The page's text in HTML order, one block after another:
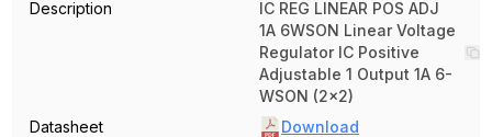
Description
IC REG LINEAR POS ADJ
1A 6WSON Linear Voltage
Regulator IC Positive
Adjustable 1 Output 1A 6-
WSON (2x2)
Datasheet
Download